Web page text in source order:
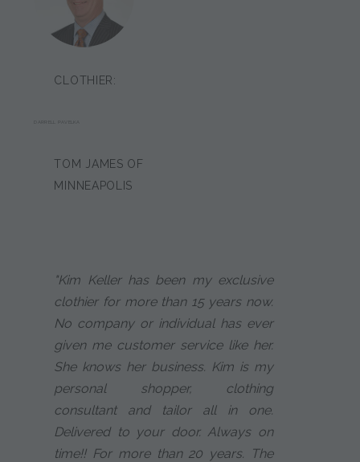
CLOTHIER:
TOM JAMES OF
MINNEAPOLIS
"Kim Keller has been my exclusive
clothier for more than 15 years now.
No company or individual has ever
given me customer service like her.
She knows her business. Kim is my
personal shopper, clothing
consultant and tailor all in one.
Delivered to your door. Always on
time!! For more than 20 years. The